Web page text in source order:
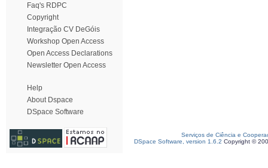
Faq's RDPC
Copyright
Integração CV DeGóis
Workshop Open Access
Open Access Declarations
Newsletter Open Access
Help
About Dspace
DSpace Software
Serviços de Ciência e
DSpace Software, version 1.6.2 Copyright ©